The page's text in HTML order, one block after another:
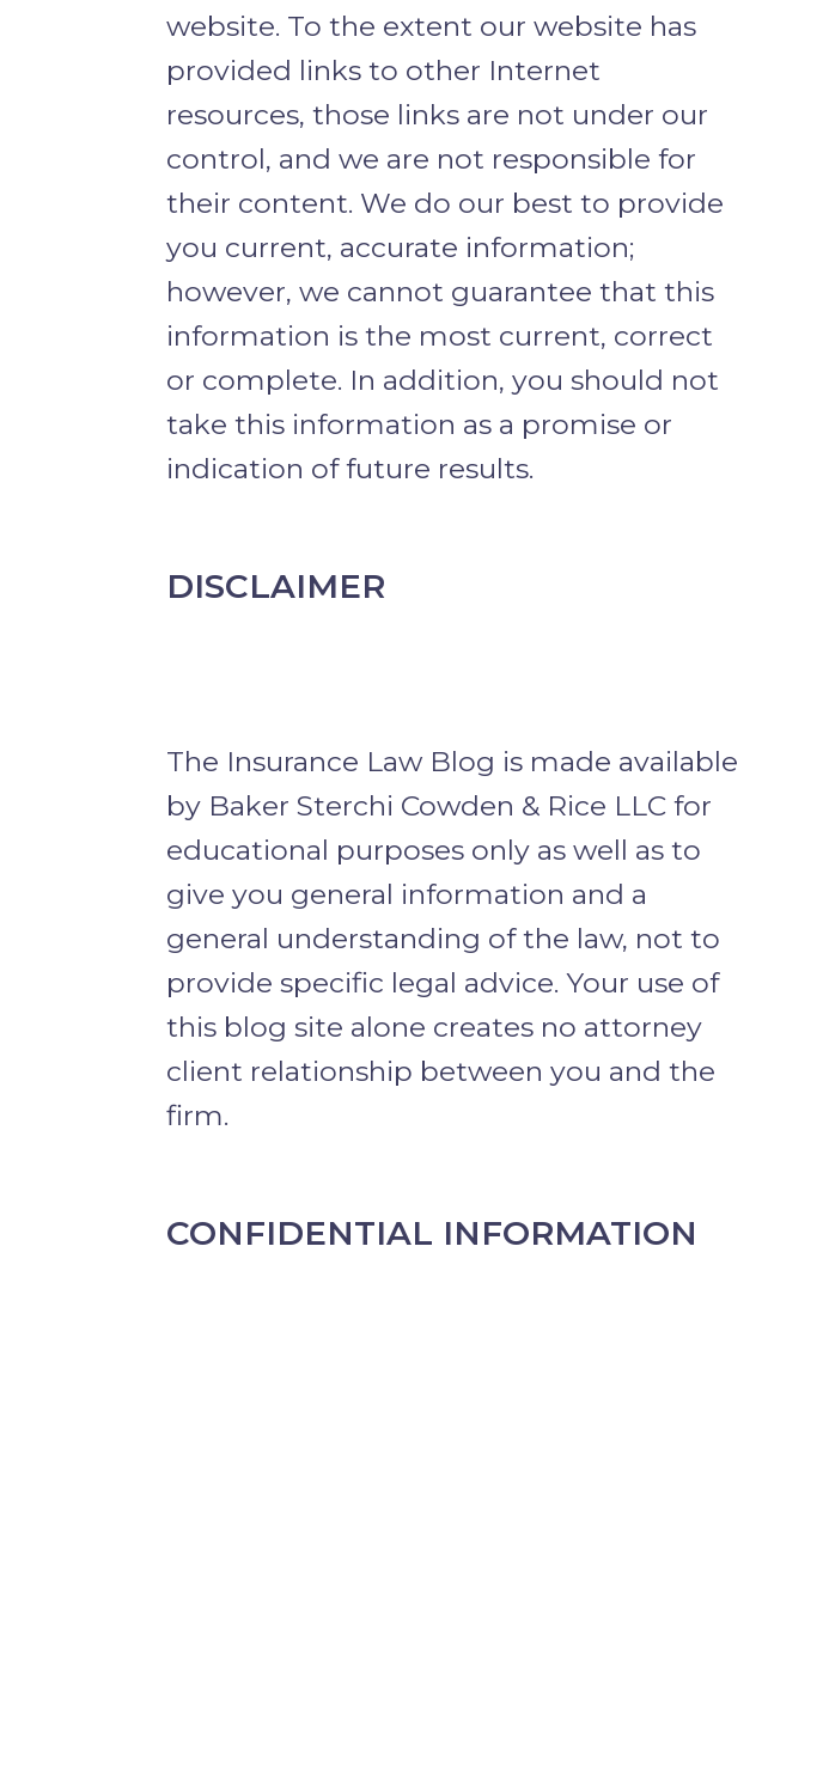
website. To the extent our website has
provided links to other Internet
resources, those links are not under our
control, and we are not responsible for
their content. We do our best to provide
you current, accurate information;
however, we cannot guarantee that this
information is the most current, correct
or complete. In addition, you should not
take this information as a promise or
indication of future results.
DISCLAIMER
The Insurance Law Blog is made available
by Baker Sterchi Cowden & Rice LLC for
educational purposes only as well as to
give you general information and a
general understanding of the law, not to
provide specific legal advice. Your use of
this blog site alone creates no attorney
client relationship between you and the
firm.
CONFIDENTIAL INFORMATION